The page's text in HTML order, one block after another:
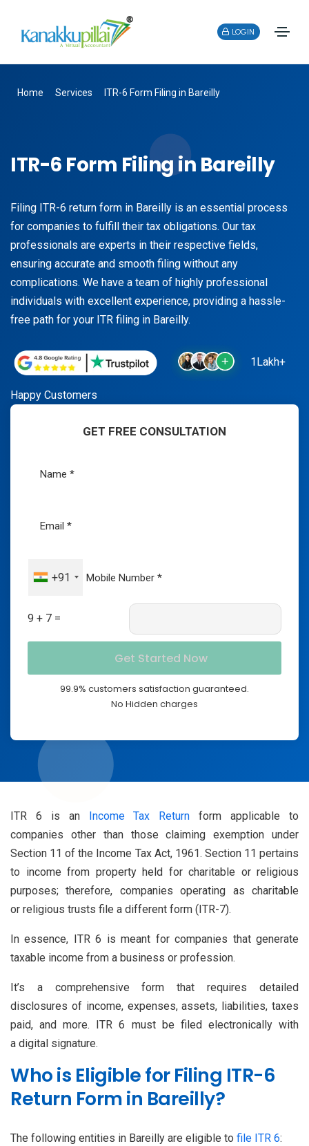
LOGIN
Home Services ITR-6 Form Filing in Bareilly
ITR-6 Form Filing in Bareilly
Filing ITR-6 return form in Bareilly is an essential process
for companies to fulfill their tax obligations. Our tax
professionals are experts in their respective fields,
ensuring accurate and smooth filing without any
complications. We have a team of highly professional
individuals with excellent experience, providing a hassle-
free path for your ITR filing in Bareilly.
1Lakh+
Happy Customers
GET FREE CONSULTATION
+91
9 + 7 =
99.9% customers satisfaction guaranteed.
No Hidden charges
ITR 6 is an Income Tax Return form applicable to
companies other than those claiming exemption under
Section 11 of the Income Tax Act, 1961. Section 11 pertains
to income from property held for charitable or religious
purposes; therefore, companies operating as charitable
or religious trusts file a different form (ITR-7).
In essence, ITR 6 is meant for companies that generate
taxable income from a business or profession.
It’s a comprehensive form that requires detailed
disclosures of income, expenses, assets, liabilities, taxes
paid, and more. ITR 6 must be filed electronically with
a digital signature.
Who is Eligible for Filing ITR-6
Return Form in Bareilly?
The following entities in Bareilly are eligible to file ITR 6: